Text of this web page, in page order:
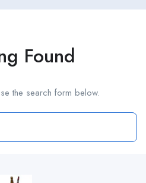
Found
the search form below.